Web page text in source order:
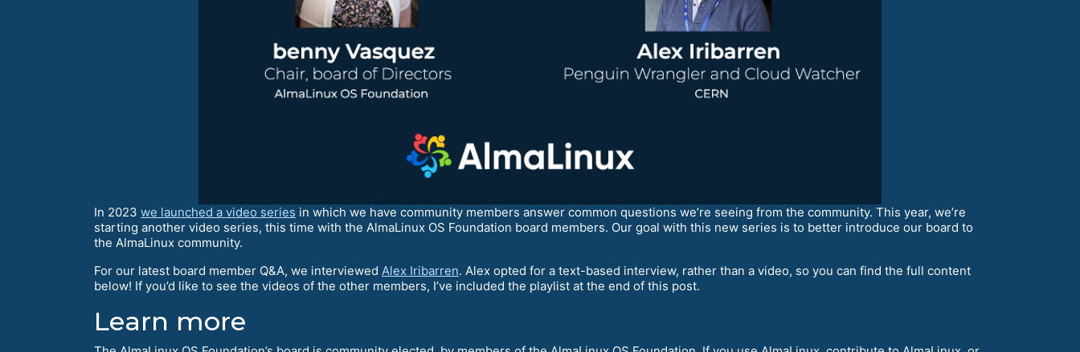
In 2023 we launched a video series in which we have community members answer common questions we’re seeing from the community. This year, we’re
starting another video series, this time with the AlmaLinux OS Foundation board members. Our goal with this new series is to better introduce our board to
the AlmaLinux community.
For our latest board member Q&A, we interviewed Alex Iribarren. Alex opted for a text-based interview, rather than a video, so you can find the full content
below! If you’d like to see the videos of the other members, I’ve included the playlist at the end of this post.
Learn more